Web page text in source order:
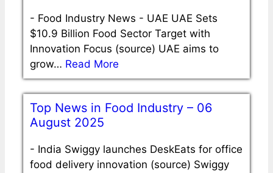
- Food Industry News - UAE UAE Sets
$10.9 Billion Food Sector Target with
Innovation Focus (source) UAE aims to
grow… Read More
Top News in Food Industry – 06
August 2025
- India Swiggy launches DeskEats for office
food delivery innovation (source) Swiggy